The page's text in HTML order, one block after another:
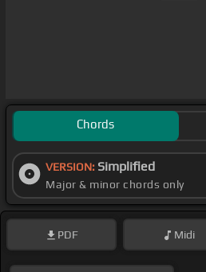
Chords
VERSION: Simplified
Major & minor chords only
PDF Midi